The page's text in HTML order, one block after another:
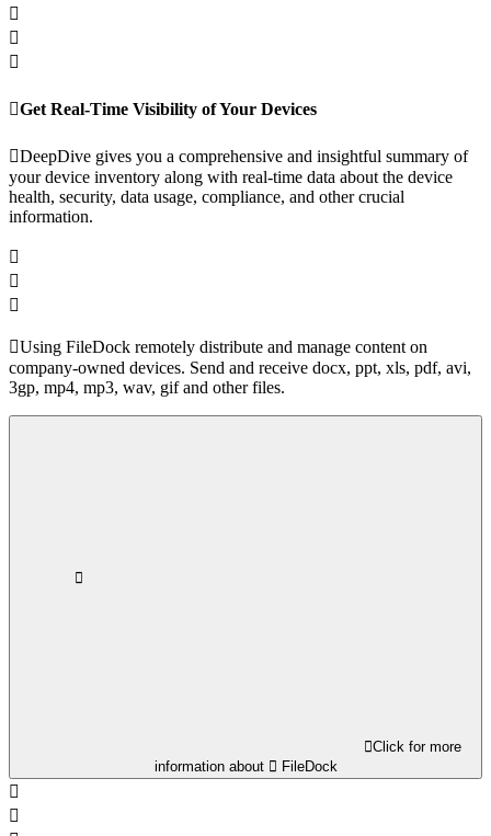
Get Real-Time Visibility of Your Devices
DeepDive gives you a comprehensive and insightful summary of
your device inventory along with real-time data about the device
health, security, data usage, compliance, and other crucial
information.
Using FileDock remotely distribute and manage content on
company-owned devices. Send and receive docx, ppt, xls, pdf, avi,
3gp, mp4, mp3, wav, gif and other files.
Click for more
information about
FileDock